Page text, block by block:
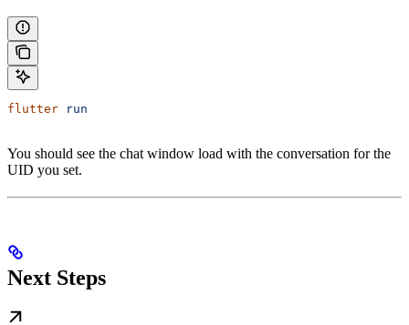
flutter run
You should see the chat window load with the conversation for the
UID you set.
Next Steps